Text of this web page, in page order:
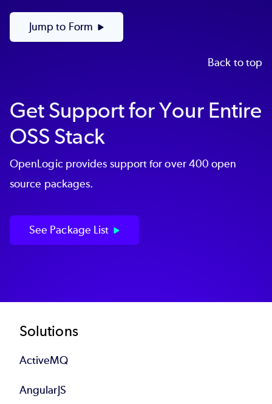
Jump to Form
Back to top
Get Support for Your Entire
OSS Stack
OpenLogic provides support for over 400 open
source packages.
See Package List
Footer
Solutions
ActiveMQ
AngularJS